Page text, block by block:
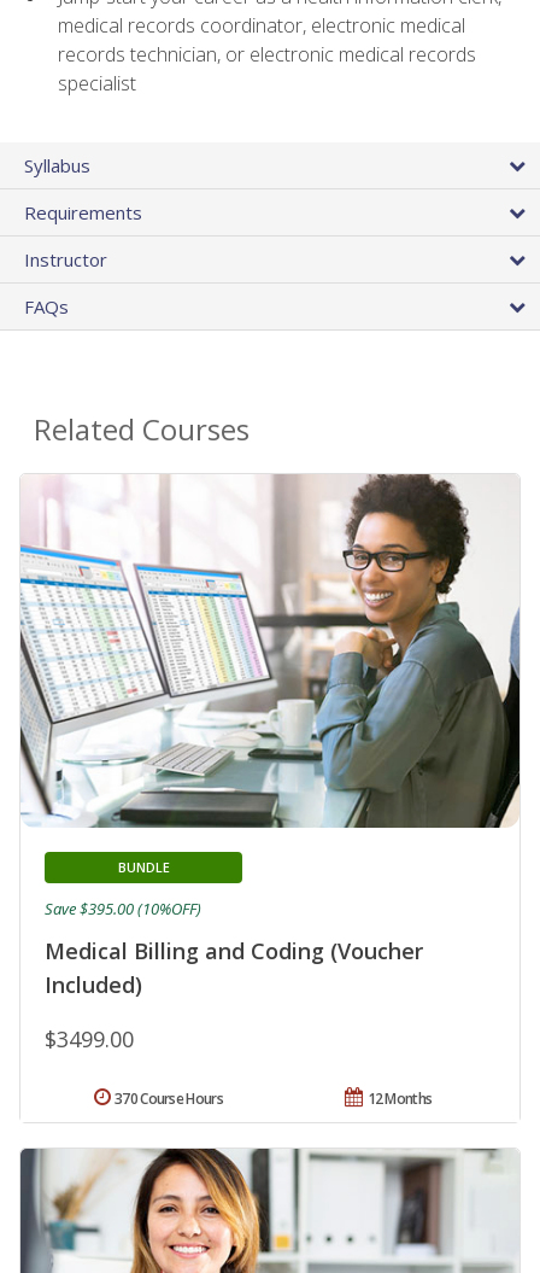
medical records coordinator, electronic medical
records technician, or electronic medical records
specialist
Syllabus
Requirements
Instructor
FAQs
Related Courses
Medical Billing and Coding (Voucher
Included)
BUNDLE
$3499.00
Save $395.00 (10%OFF)
12 Months
370 Course Hours